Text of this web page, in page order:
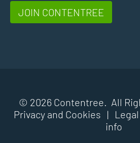
JOIN CONTENTREE
© 2026 Contentree. All
Privacy and Cookies | Legal
info